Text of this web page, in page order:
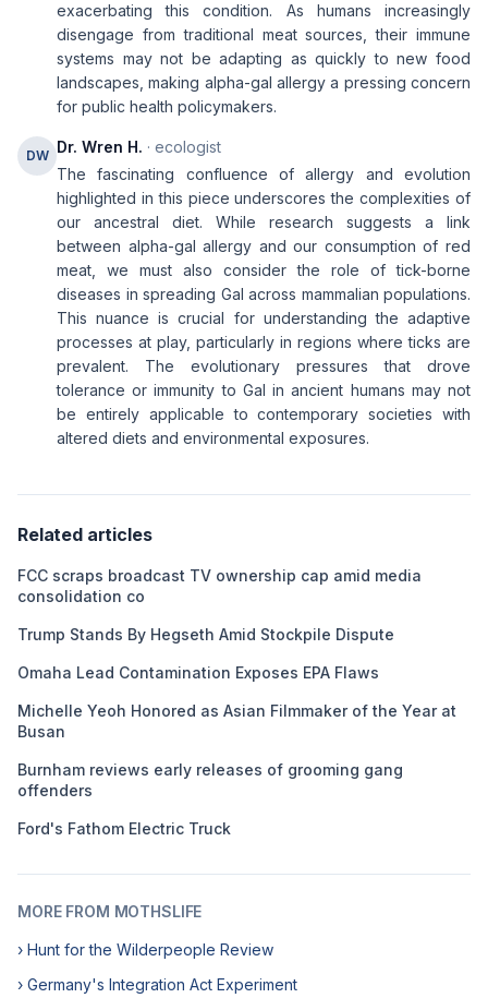
exacerbating this condition. As humans increasingly
disengage from traditional meat sources, their immune
systems may not be adapting as quickly to new food
landscapes, making alpha-gal allergy a pressing concern
for public health policymakers.
DW Dr. Wren H. · ecologist
The fascinating confluence of allergy and evolution
highlighted in this piece underscores the complexities of
our ancestral diet. While research suggests a link
between alpha-gal allergy and our consumption of red
meat, we must also consider the role of tick-borne
diseases in spreading Gal across mammalian populations.
This nuance is crucial for understanding the adaptive
processes at play, particularly in regions where ticks are
prevalent. The evolutionary pressures that drove
tolerance or immunity to Gal in ancient humans may not
be entirely applicable to contemporary societies with
altered diets and environmental exposures.
Related articles
FCC scraps broadcast TV ownership cap amid media
consolidation co
Trump Stands By Hegseth Amid Stockpile Dispute
Omaha Lead Contamination Exposes EPA Flaws
Michelle Yeoh Honored as Asian Filmmaker of the Year at
Busan
Burnham reviews early releases of grooming gang
offenders
Ford's Fathom Electric Truck
MORE FROM MOTHSLIFE
› Hunt for the Wilderpeople Review
› Germany's Integration Act Experiment